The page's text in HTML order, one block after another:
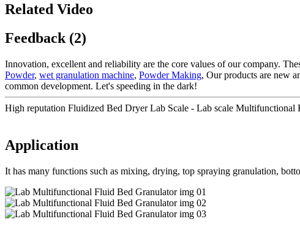
Related Video
Feedback (2)
Innovation, excellent and reliability are the core values of our company.
Powder, wet granulation machine, Powder Making, Our products are new
common development. Let's speeding in the dark!
High reputation Fluidized Bed Dryer Lab Scale - Lab scale
Application
It has many functions such as mixing, drying, top spraying granulation,